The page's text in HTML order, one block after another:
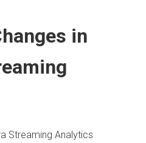
in
Streaming Analytics